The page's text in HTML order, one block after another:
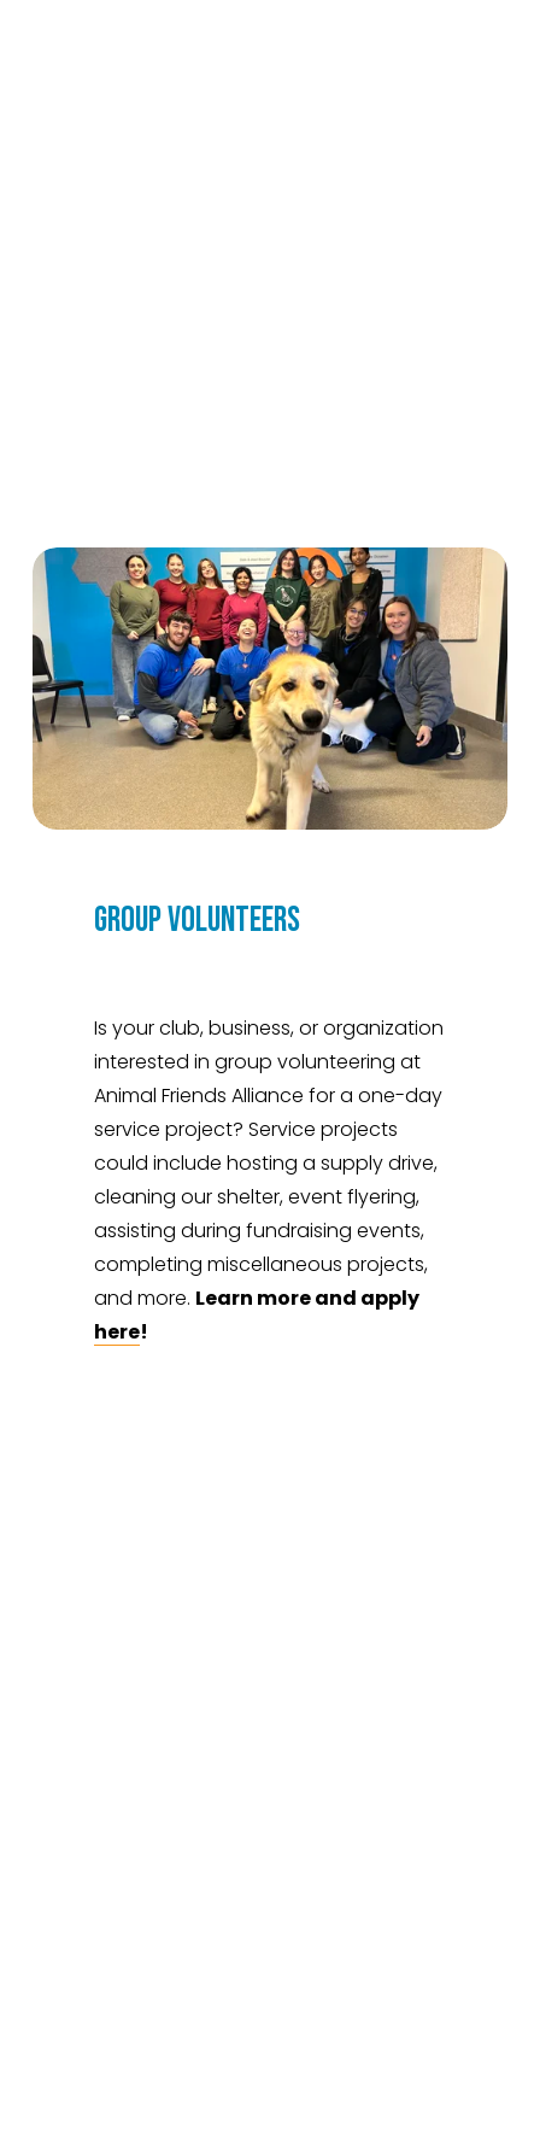
GROUP VOLUNTEERS
Is your club, business, or organization
interested in group volunteering at
Animal Friends Alliance for a one-day
service project? Service projects
could include hosting a supply drive,
cleaning our shelter, event flyering,
assisting during fundraising events,
completing miscellaneous projects,
and more.
Learn more and apply
here!